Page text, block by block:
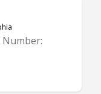
Number: